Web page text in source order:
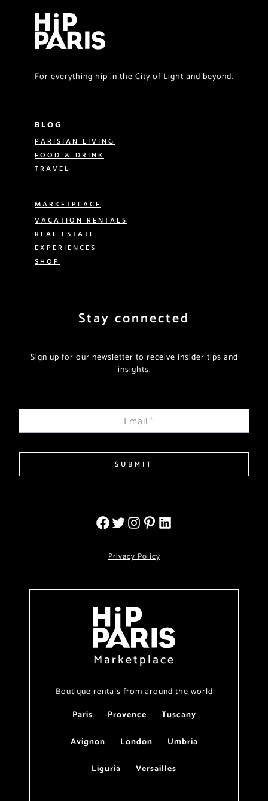
For everything hip in the City of Light and beyond.
BLOG
PARISIAN LIVING
FOOD & DRINK
TRAVEL
MARKETPLACE
VACATION RENTALS
REAL ESTATE
EXPERIENCES
SHOP
Stay connected
Sign up for our newsletter to receive insider tips and
insights.
Email*
SUBMIT
Privacy Policy
Marketplace
Boutique rentals from around the world
Paris
Provence
Tuscany
Avignon
London
Umbria
Liguria
Versailles